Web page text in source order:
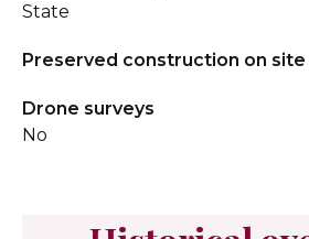
State
Preserved construction on site
Drone surveys
No